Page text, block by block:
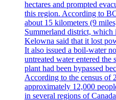
hectares and prompted
this region. According to
about 15 kilometers (9
Summerland district,
Kelowna said that it lost
It also issued a boil-water
untreated water entered the
plant had been bypassed
According to the census of
approximately 12,000
in several regions of